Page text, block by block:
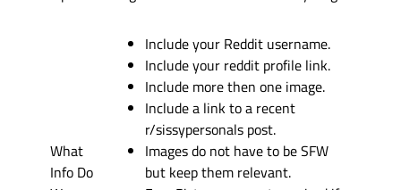
What
Info Do
Include your Reddit username.
Include your reddit profile link.
Include more then one image.
Include a link to a recent
r/sissypersonals post.
Images do not have to be SFW
but keep them relevant.